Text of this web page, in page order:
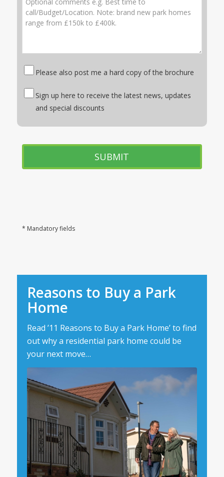
Please also post me a hard copy of the brochure
Sign up here to receive the latest news, updates
and special discounts
* Mandatory fields
Reasons to Buy a Park
Home
Read ’11 Reasons to Buy a Park Home’ to find
out why a residential park home could be
your next move…